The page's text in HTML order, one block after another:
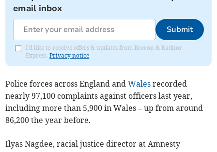
email inbox
Submit
I'd like to receive offers & updates from Brecon & Radnor
Express.Privacy notice
Police forces across England andWales recorded
nearly 97,100 complaints against officers last year,
including more than 5,900 in Wales – up from around
86,200 the year before.
Ilyas Nagdee, racial justice director at Amnesty